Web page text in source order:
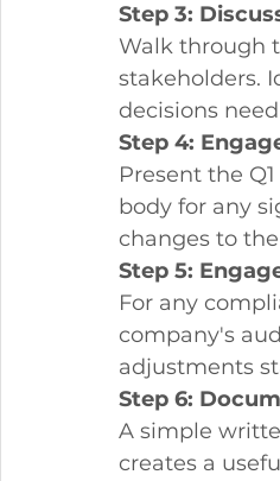
Step 3:
Walk through
stakeholders.
decisions
Step 4:
Present the
body for any
changes to
Step 5:
For any
company's
adjustments
Step 6:
A simple
creates a